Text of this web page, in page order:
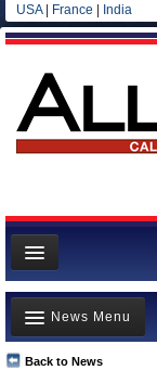
USA| France India
Home
News
All officials
Back to News
News Menu
Top Stories